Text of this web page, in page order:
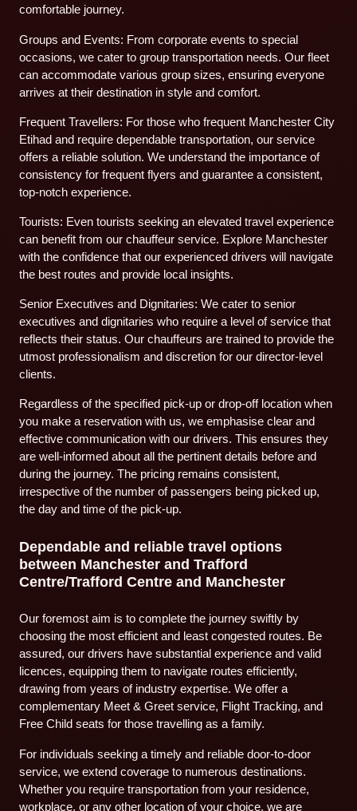
comfortable journey.
Groups and Events: From corporate events to special
occasions, we cater to group transportation needs. Our fleet
can accommodate various group sizes, ensuring everyone
arrives at their destination in style and comfort.
Frequent Travellers: For those who frequent Manchester City
Etihad and require dependable transportation, our service
offers a reliable solution. We understand the importance of
consistency for frequent flyers and guarantee a consistent,
top-notch experience.
Tourists: Even tourists seeking an elevated travel experience
can benefit from our chauffeur service. Explore Manchester
with the confidence that our experienced drivers will navigate
the best routes and provide local insights.
Senior Executives and Dignitaries: We cater to senior
executives and dignitaries who require a level of service that
reflects their status. Our chauffeurs are trained to provide the
utmost professionalism and discretion for our director-level
clients.
Regardless of the specified pick-up or drop-off location when
you make a reservation with us, we emphasise clear and
effective communication with our drivers. This ensures they
are well-informed about all the pertinent details before and
during the journey. The pricing remains consistent,
irrespective of the number of passengers being picked up,
the day and time of the pick-up.
Dependable and reliable travel options
between Manchester and Trafford
Centre/Trafford Centre and Manchester
Our foremost aim is to complete the journey swiftly by
choosing the most efficient and least congested routes. Be
assured, our drivers have substantial experience and valid
licences, equipping them to navigate routes efficiently,
drawing from years of industry expertise. We offer a
complementary Meet & Greet service, Flight Tracking, and
Free Child seats for those travelling as a family.
For individuals seeking a timely and reliable door-to-door
service, we extend coverage to numerous destinations.
Whether you require transportation from your residence,
workplace, or any other location of your choice, we are